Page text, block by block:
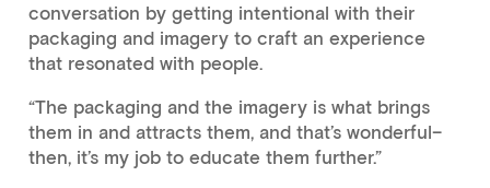
conversation by getting intentional with their
packaging and imagery to craft an experience
that resonated with people.
“The packaging and the imagery is what brings
them in and attracts them, and that’s wonderful–
then, it’s my job to educate them further.”